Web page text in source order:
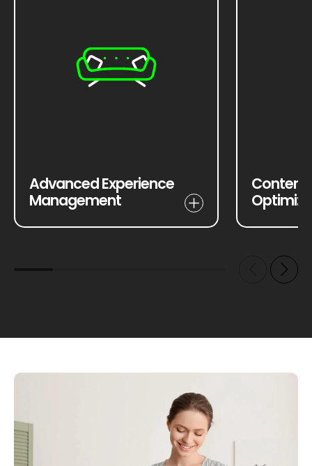
Advanced Experience
Management
Content